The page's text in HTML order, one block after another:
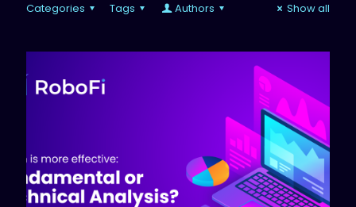
Categories Tags Authors Show all